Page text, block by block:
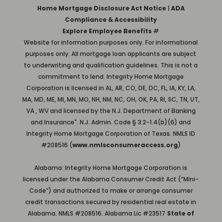
Home Mortgage Disclosure Act Notice| ADA
Compliance & Accessibility
Explore Employee Benefits #
Website for information purposes only. For informational
purposes only. All mortgage loan applicants are subject
to underwriting and qualification guidelines. This is not a
commitment to lend. Integrity Home Mortgage
Corporation is licensed in AL, AR, CO, DE, DC, FL, IA, KY, LA,
MA, MD, ME, MI, MN, MO, NH, NM, NC, OH, OK, PA, RI, SC, TN, UT,
VA , WV and licensed by the N.J. Department of Banking
and Insurance". N.J. Admin. Code § 3:2-1.4(b)(6) and
Integrity Home Mortgage Corporation of Texas. NMLS ID
#208516 (www.nmlsconsumeraccess.org)
Alabama: Integrity Home Mortgage Corporation is
licensed under the Alabama Consumer Credit Act (“Mini-
Code”) and authorized to make or arrange consumer
credit transactions secured by residential real estate in
Alabama. NMLS #208516. Alabama Lic #23517 State of